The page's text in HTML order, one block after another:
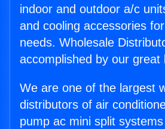
indoor and outdoor a/c
and cooling accessories
needs. Wholesale
accomplished by our great
We are one of the largest
distributors of air
pump ac mini split